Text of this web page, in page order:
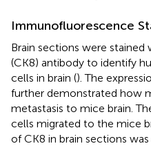
Immunofluorescence
Brain sections were
(CK8) antibody to identify
cells in brain (). The
further demonstrated how
metastasis to mice brain.
cells migrated to the mice
of CK8 in brain sections